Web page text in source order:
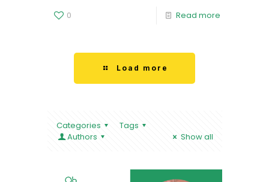
0 Read more
Load more
Categories
Tags
Authors
Show all